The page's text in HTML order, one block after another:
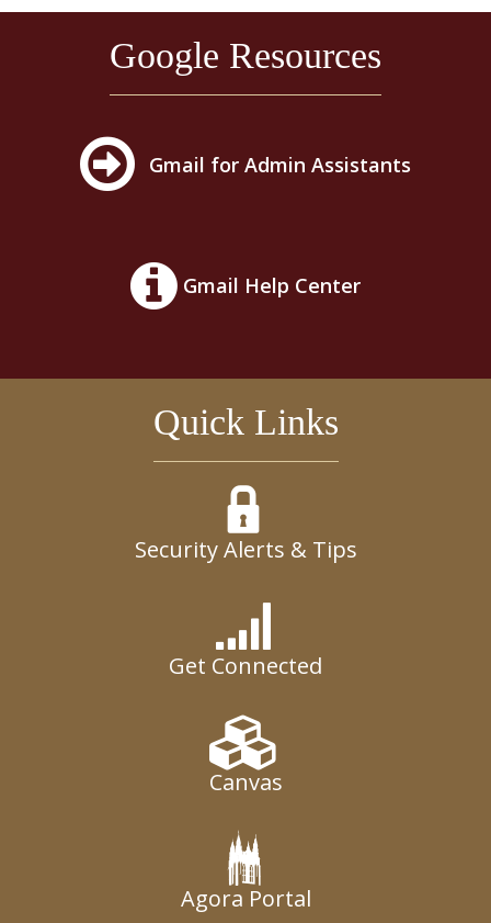
Google Resources
Gmail for Admin Assistants
Gmail Help Center
Quick Links
Security Alerts & Tips
Get Connected
Canvas
Agora Portal